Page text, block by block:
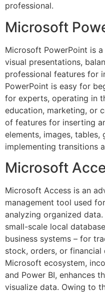
professional.
Microsoft
Microsoft PowerPoint is
visual presentations,
professional features for
PowerPoint is easy for
for experts, operating in
education, marketing, or
of features for inserting
elements, images,
implementing transitions
Microsoft
Microsoft Access is an
management tool used
analyzing organized
small-scale local
business systems – for
stock, orders, or
Microsoft ecosystem,
and Power BI, enhances
visualize data. Owing to